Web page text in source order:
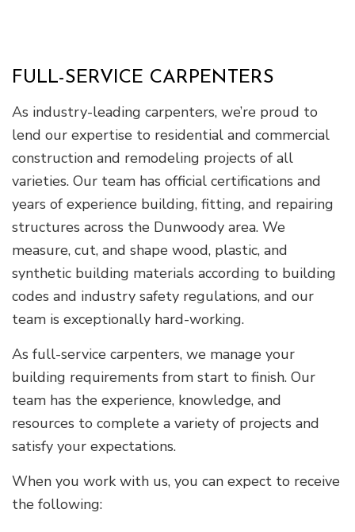
FULL-SERVICE CARPENTERS
As industry-leading carpenters, we’re proud to
lend our expertise to residential and commercial
construction and remodeling projects of all
varieties. Our team has official certifications and
years of experience building, fitting, and repairing
structures across the Dunwoody area. We
measure, cut, and shape wood, plastic, and
synthetic building materials according to building
codes and industry safety regulations, and our
team is exceptionally hard-working.
As full-service carpenters, we manage your
building requirements from start to finish. Our
team has the experience, knowledge, and
resources to complete a variety of projects and
satisfy your expectations.
When you work with us, you can expect to receive
the following: